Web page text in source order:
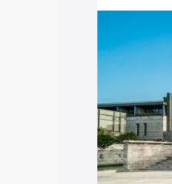
price in
the best
Cars
Under 7
20 Lakhs